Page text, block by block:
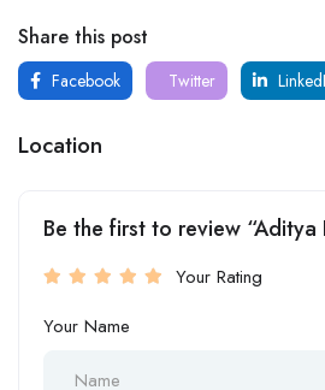
Share this post
Facebook Twitter
Location
Be the first to review “Aditya
Your Rating
Your Name